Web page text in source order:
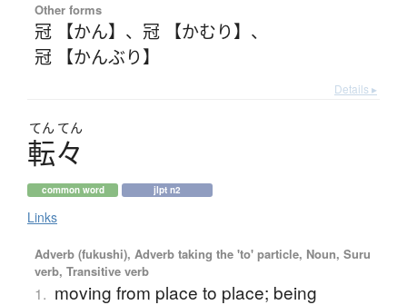
Other forms
冠 【かん】 、 冠 【かむり】 、
冠 【かんぶり】
Details ▸
てん てん
転々
common word jlpt n2
Links
Adverb (fukushi), Adverb taking the 'to' particle, Noun, Suru
verb, Transitive verb
1. moving from place to place; being